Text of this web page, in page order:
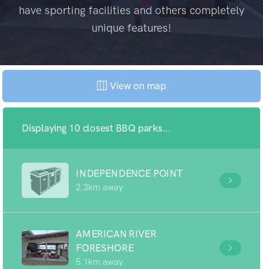
have sporting facilities and others completely
unique features!
View on map
Displaying 10 closest BBQ parks...
INDEPENDENCE POINT
2.3km away
AMERICAN RIVER
FORESHORE
5.1km away